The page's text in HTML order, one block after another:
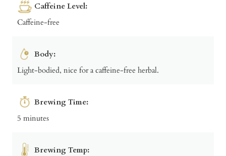
Caffeine Level:
Caffeine-free
Body:
Light-bodied, nice for a caffeine-free herbal.
Brewing Time:
5 minutes
Brewing Temp: